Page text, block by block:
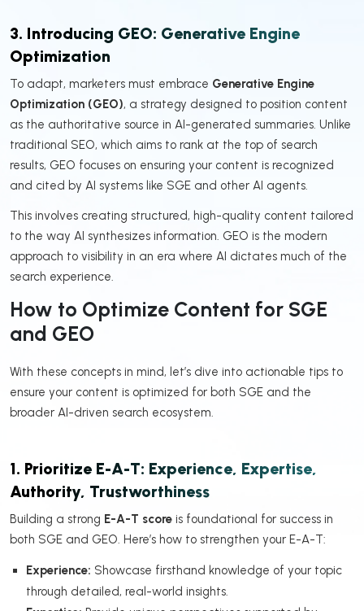
3. Introducing GEO: Generative Engine
Optimization
To adapt, marketers must embrace Generative Engine
Optimization (GEO), a strategy designed to position content
as the authoritative source in AI-generated summaries. Unlike
traditional SEO, which aims to rank at the top of search
results, GEO focuses on ensuring your content is recognized
and cited by AI systems like SGE and other AI agents.
This involves creating structured, high-quality content tailored
to the way AI synthesizes information. GEO is the modern
approach to visibility in an era where AI dictates much of the
search experience.
How to Optimize Content for SGE
and GEO
With these concepts in mind, let’s dive into actionable tips to
ensure your content is optimized for both SGE and the
broader AI-driven search ecosystem.
1. Prioritize E-A-T: Experience, Expertise,
Authority, Trustworthiness
Building a strong E-A-T score is foundational for success in
both SGE and GEO. Here’s how to strengthen your E-A-T:
Experience: Showcase firsthand knowledge of your topic
through detailed, real-world insights.